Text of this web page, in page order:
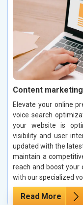
Content
Elevate your online
voice search
your website is
visibility and user
updated with the
maintain a
reach and boost your
with our specialized
Read More